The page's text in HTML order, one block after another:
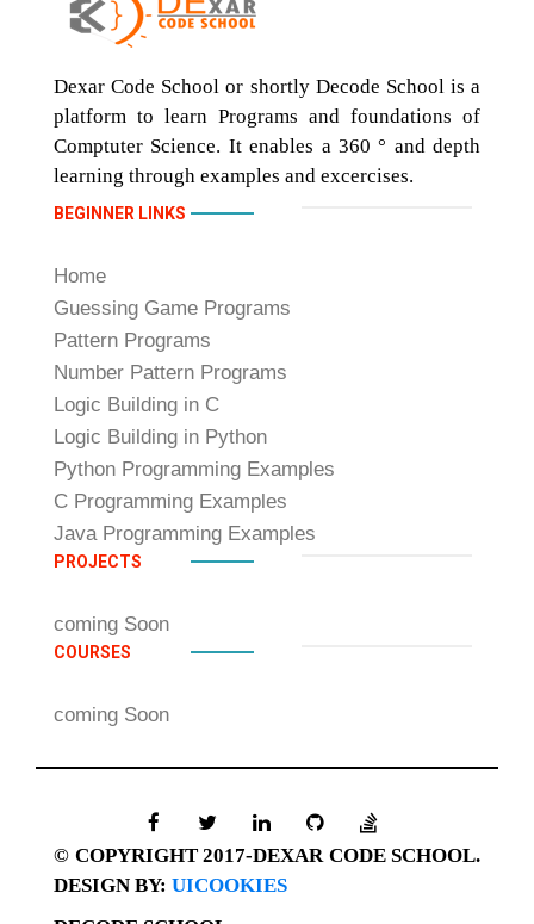
Dexar Code School or shortly Decode School is a
platform to learn Programs and foundations of
Comptuter Science. It enables a 360 ° and depth
learning through examples and excercises.
BEGINNER LINKS
Home
Guessing Game Programs
Pattern Programs
Number Pattern Programs
Logic Building in C
Logic Building in Python
Python Programming Examples
C Programming Examples
Java Programming Examples
PROJECTS
coming Soon
COURSES
coming Soon
© COPYRIGHT 2017-DEXAR CODE SCHOOL.
DESIGN BY: UICOOKIES